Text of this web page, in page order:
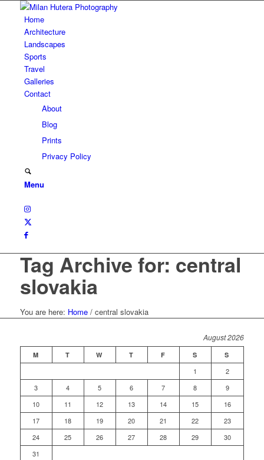
Home
Architecture
Landscapes
Sports
Travel
Galleries
Contact
About
Blog
Prints
Privacy Policy
Menu
Tag Archive for: central
slovakia
You are here: Home / central slovakia
August 2026
M T W T F S S
1
2
3
4 5 6 7 8
9
10
11 12 13 14 15
16
17
18 19 20 21 22
23
24
25 26 27 28 29
30
31